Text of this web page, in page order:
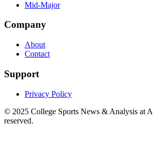
Mid-Major
Company
About
Contact
Support
Privacy Policy
© 2025 College Sports News & Analysis at
reserved.